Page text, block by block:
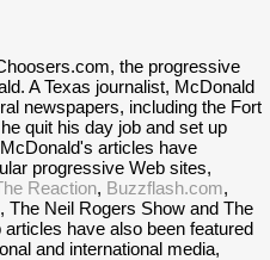
the progressive
A Texas journalist, McDonald
newspapers, including the Fort
quit his day job and set up
articles have
progressive Web sites,
Reaction, Buzzflash.com,
Neil Rogers Show and The
have also been featured
and international media,